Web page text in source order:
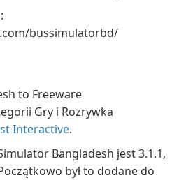
bussimulatorbd/
to Freeware
Gry i Rozrywka
Interactive.
Bangladesh jest 3.1.1,
był to dodane do